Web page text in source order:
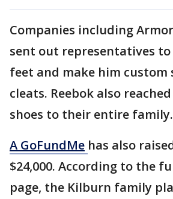
Companies including
sent out representatives to
feet and make him custom
cleats. Reebok also
shoes to their entire family.
A GoFundMe has also
$24,000. According to the
page, the Kilburn family